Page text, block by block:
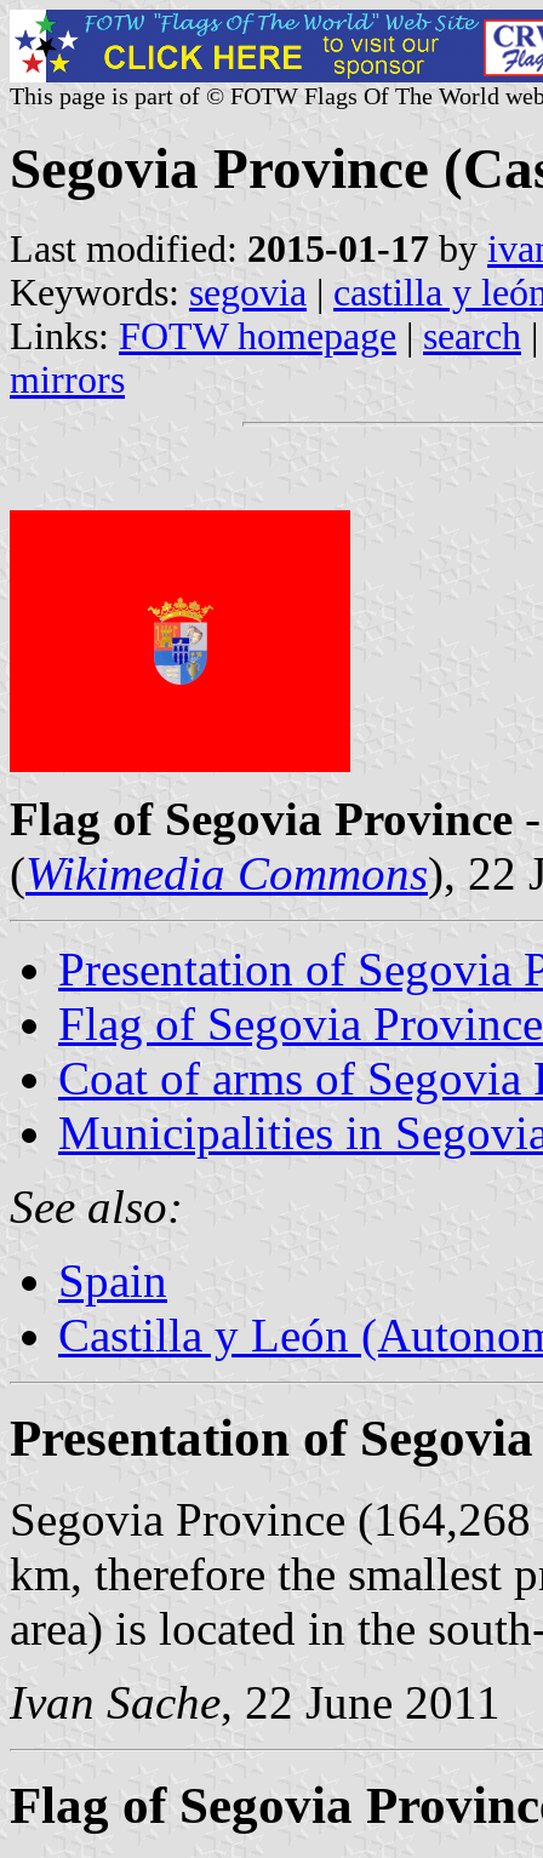
This page is part of © FOTW Flags Of The World
Segovia Province
Last modified: 2015-01-17 by
Keywords: segovia | castilla y
Links: FOTW homepage | search
mirrors
Flag of Segovia Province
(Wikimedia Commons), 22
Presentation of Segovia
Flag of Segovia Province
Coat of arms of Segovia
Municipalities in
See also:
Spain
Castilla y León
Presentation of
Segovia Province
km, therefore the smallest
area) is located in the
Ivan Sache, 22 June 2011
Flag of Segovia